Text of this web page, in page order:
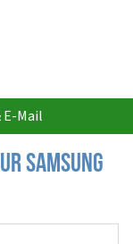
E-Mail
Samsung